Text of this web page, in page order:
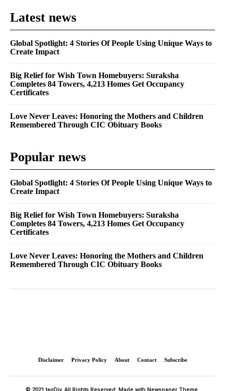
Latest news
Global Spotlight: 4 Stories Of People Using Unique Ways to
Create Impact
Big Relief for Wish Town Homebuyers: Suraksha
Completes 84 Towers, 4,213 Homes Get Occupancy
Certificates
Love Never Leaves: Honoring the Mothers and Children
Remembered Through CIC Obituary Books
Popular news
Global Spotlight: 4 Stories Of People Using Unique Ways to
Create Impact
Big Relief for Wish Town Homebuyers: Suraksha
Completes 84 Towers, 4,213 Homes Get Occupancy
Certificates
Love Never Leaves: Honoring the Mothers and Children
Remembered Through CIC Obituary Books
Disclaimer Privacy Policy About Contact Subscribe